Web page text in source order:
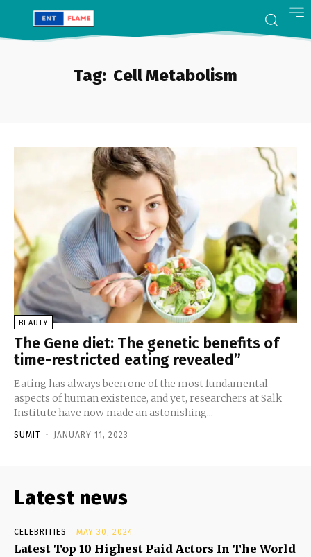
Tag: Cell Metabolism
BEAUTY
The Gene diet: The genetic benefits of
time-restricted eating revealed”
Eating has always been one of the most fundamental
aspects of human existence, and yet, researchers at Salk
Institute have now made an astonishing...
SUMIT - JANUARY 11, 2023
Latest news
CELEBRITIES MAY 30, 2024
Latest Top 10 Highest Paid Actors In The World